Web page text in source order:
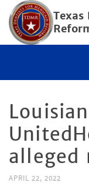
alleged
APRIL 22, 2022